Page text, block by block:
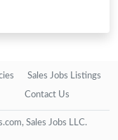
Sales Jobs Listings
Contact Us
Sales Jobs LLC.